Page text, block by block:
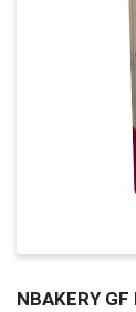
NBAKERY